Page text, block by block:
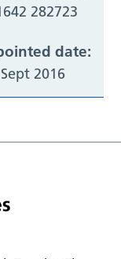
282723
date:
Sept 2016